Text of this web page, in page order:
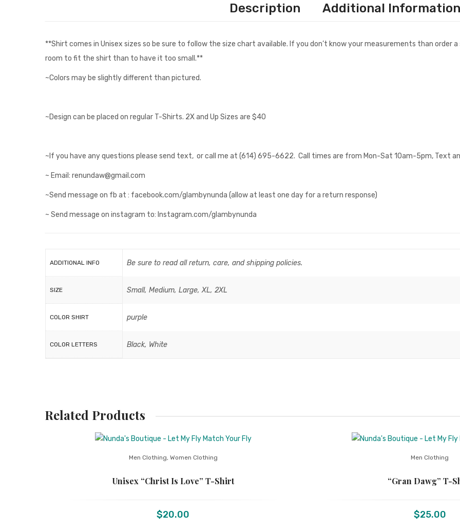
Description Additional Information
**Shirt comes in Unisex sizes so be sure to follow the size chart available. If you don’t know your measurements than order
room to fit the shirt than to have it too small.**
~Colors may be slightly different than pictured.
~Design can be placed on regular T-Shirts. 2X and Up Sizes are $40
~If you have any questions please send text, or call me at (614) 695-6622. Call times are from Mon-Sat 10am-5pm, Text
~ Email: renundaw@gmail.com
~Send message on fb at : facebook.com/glambynunda (allow at least one day for a return response)
~ Send message on instagram to: Instagram.com/glambynunda
ADDITIONAL INFO Be sure to read all return, care, and shipping policies.
SIZE Small, Medium, Large, XL, 2XL
COLOR SHIRT purple
COLOR LETTERS Black, White
Related Products
Men Clothing, Women Clothing
Unisex “Christ Is Love” T-Shirt
$20.00
Men Clothing
“Gran Dawg” T-
$25.00